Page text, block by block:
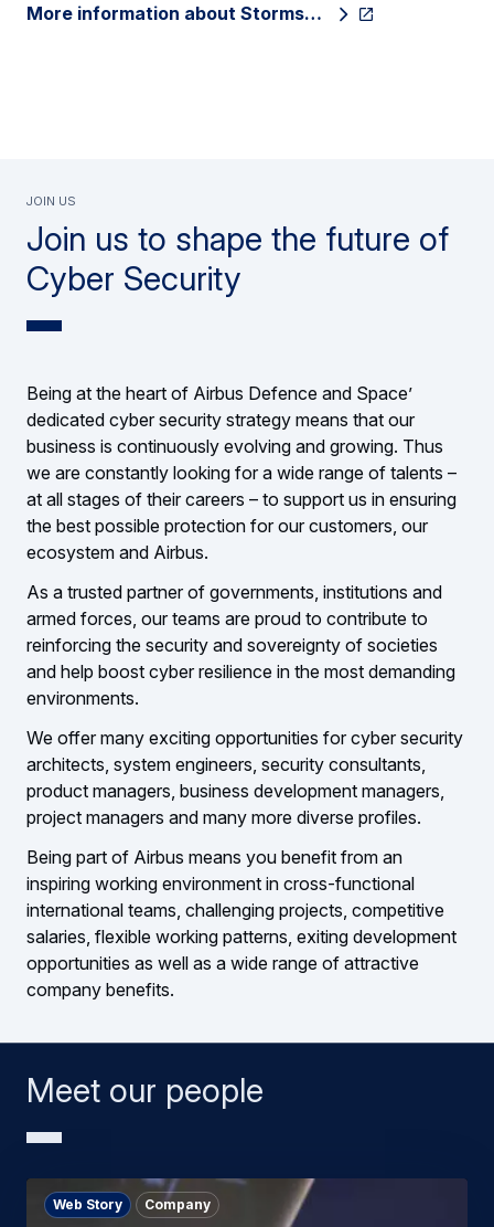
More information about Storms…
Join us to shape the future of
Cyber Security
Join us
Being at the heart of Airbus Defence and Space’
dedicated cyber security strategy means that our
business is continuously evolving and growing. Thus
we are constantly looking for a wide range of talents –
at all stages of their careers – to support us in ensuring
the best possible protection for our customers, our
ecosystem and Airbus.
As a trusted partner of governments, institutions and
armed forces, our teams are proud to contribute to
reinforcing the security and sovereignty of societies
and help boost cyber resilience in the most demanding
environments.
We offer many exciting opportunities for cyber security
architects, system engineers, security consultants,
product managers, business development managers,
project managers and many more diverse profiles.
Being part of Airbus means you benefit from an
inspiring working environment in cross-functional
international teams, challenging projects, competitive
salaries, flexible working patterns, exiting development
opportunities as well as a wide range of attractive
company benefits.
Meet our people
Web Story Company